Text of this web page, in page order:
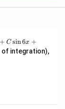
+ C sin6x +
integration),